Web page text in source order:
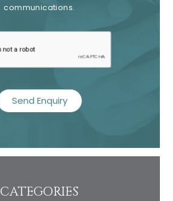
communications.
recaptcha
CATEGORIES